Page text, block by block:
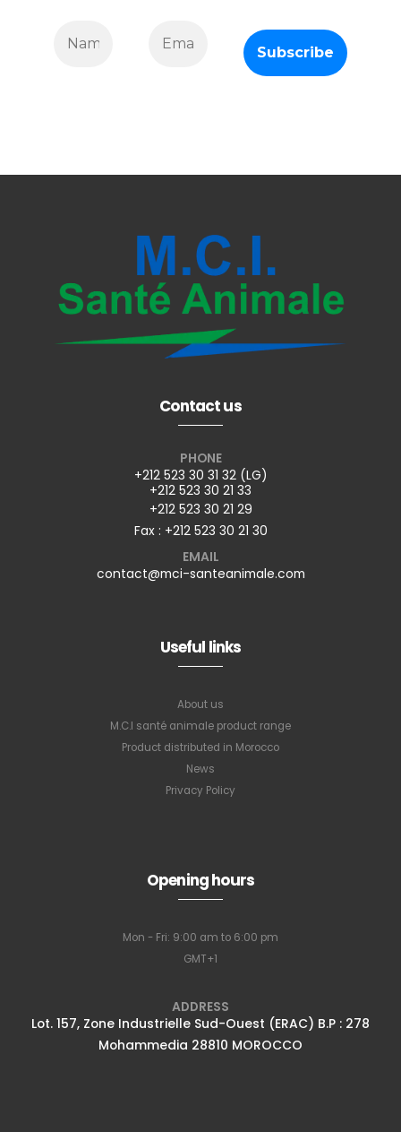
Contact us
PHONE
+212 523 30 31 32 (LG)
+212 523 30 21 33
+212 523 30 21 29
Fax : +212 523 30 21 30
EMAIL
contact@mci-santeanimale.com
Useful links
About us
M.C.I santé animale product range
Product distributed in Morocco
News
Privacy Policy
Opening hours
Mon - Fri: 9:00 am to 6:00 pm
GMT+1
ADDRESS
Lot. 157, Zone Industrielle Sud-Ouest (ERAC) B.P : 278
Mohammedia 28810 MOROCCO